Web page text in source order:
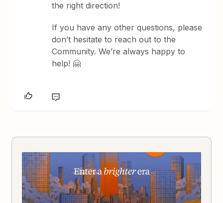
the right direction!
If you have any other questions, please
don’t hesitate to reach out to the
Community. We’re always happy to
help! 🤗